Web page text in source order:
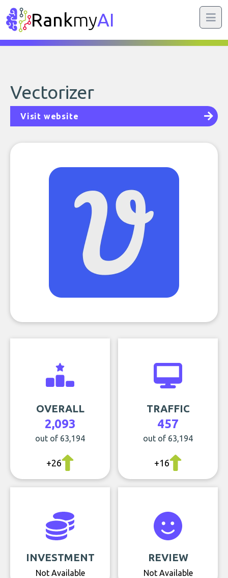
RankmyAI
Vectorizer
Visit website
OVERALL
2,093
out of 63,194
+26
TRAFFIC
457
out of 63,194
+16
INVESTMENT
Not Available
REVIEW
Not Available